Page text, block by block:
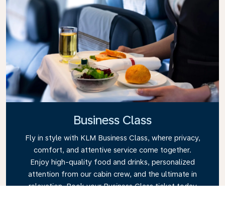
Business Class
Fly in style with KLM Business Class, where privacy,
comfort, and attentive service come together.
Enjoy high-quality food and drinks, personalized
attention from our cabin crew, and the ultimate in
relaxation. Book your Business Class ticket today